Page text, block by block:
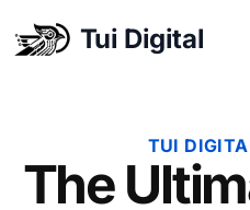
Tui Digital
TUI
The